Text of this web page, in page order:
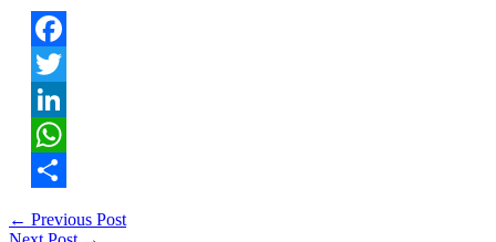
Facebook
Twitter
LinkedIn
WhatsApp
Post
← Previous Post